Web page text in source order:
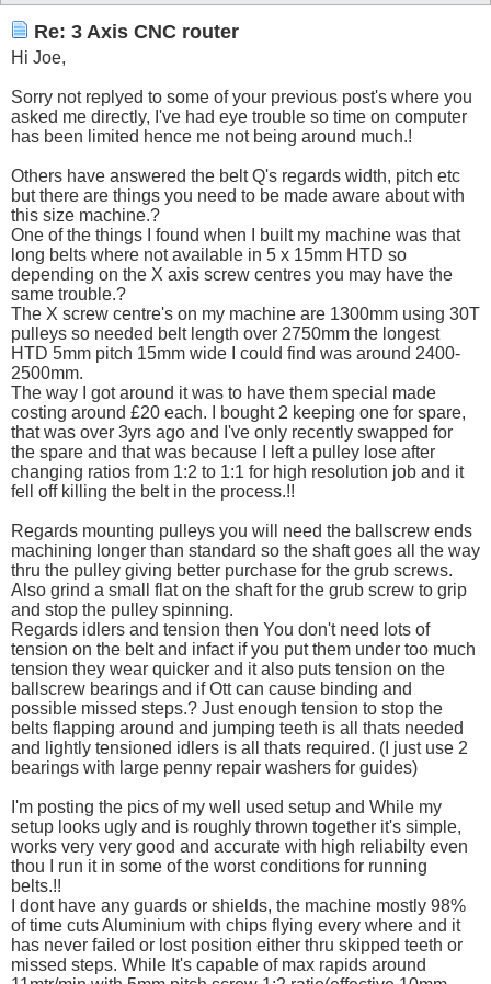
Re: 3 Axis CNC router
Hi Joe,
Sorry not replyed to some of your previous post's where you
asked me directly, I've had eye trouble so time on computer
has been limited hence me not being around much.!
Others have answered the belt Q's regards width, pitch etc
but there are things you need to be made aware about with
this size machine.?
One of the things I found when I built my machine was that
long belts where not available in 5 x 15mm HTD so
depending on the X axis screw centres you may have the
same trouble.?
The X screw centre's on my machine are 1300mm using 30T
pulleys so needed belt length over 2750mm the longest
HTD 5mm pitch 15mm wide I could find was around 2400-
2500mm.
The way I got around it was to have them special made
costing around £20 each. I bought 2 keeping one for spare,
that was over 3yrs ago and I've only recently swapped for
the spare and that was because I left a pulley lose after
changing ratios from 1:2 to 1:1 for high resolution job and it
fell off killing the belt in the process.!!
Regards mounting pulleys you will need the ballscrew ends
machining longer than standard so the shaft goes all the way
thru the pulley giving better purchase for the grub screws.
Also grind a small flat on the shaft for the grub screw to grip
and stop the pulley spinning.
Regards idlers and tension then You don't need lots of
tension on the belt and infact if you put them under too much
tension they wear quicker and it also puts tension on the
ballscrew bearings and if Ott can cause binding and
possible missed steps.? Just enough tension to stop the
belts flapping around and jumping teeth is all thats needed
and lightly tensioned idlers is all thats required. (I just use 2
bearings with large penny repair washers for guides)
I'm posting the pics of my well used setup and While my
setup looks ugly and is roughly thrown together it's simple,
works very very good and accurate with high reliabilty even
thou I run it in some of the worst conditions for running
belts.!!
I dont have any guards or shields, the machine mostly 98%
of time cuts Aluminium with chips flying every where and it
has never failed or lost position either thru skipped teeth or
missed steps. While It's capable of max rapids around